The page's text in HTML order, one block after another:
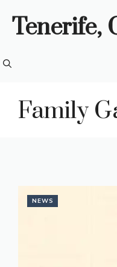
Tenerife,
Family
NEWS